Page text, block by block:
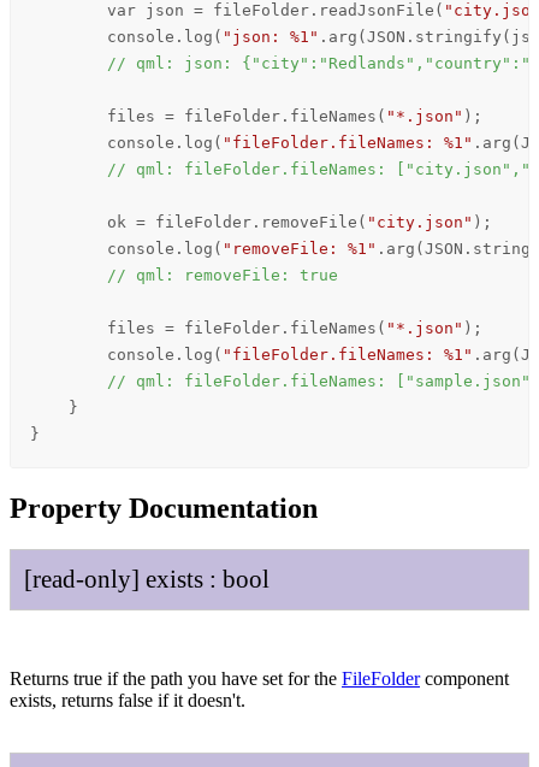
        var json =
fileFolder . readJsonFile (
console . log ( "json: %1" . arg ( JSON . stringify (
// qml: json:
files = fileFolder . fileNames ( "*.json" );
console . log ( "fileFolder.fileNames: %1" . arg (
// qml: fileFolder.fileNames:
ok = fileFolder . removeFile ( "city.json" );
console . log ( "removeFile: %1" . arg ( JSON .
// qml: removeFile: true
files = fileFolder . fileNames ( "*.json" );
console . log ( "fileFolder.fileNames: %1" . arg (
// qml: fileFolder.fileNames: ["sample.json"]
    }
}
Property Documentation
[read-only] exists: bool
Returns true if the path you have set for the FileFoldercomponent
exists, returns false if it doesn't.